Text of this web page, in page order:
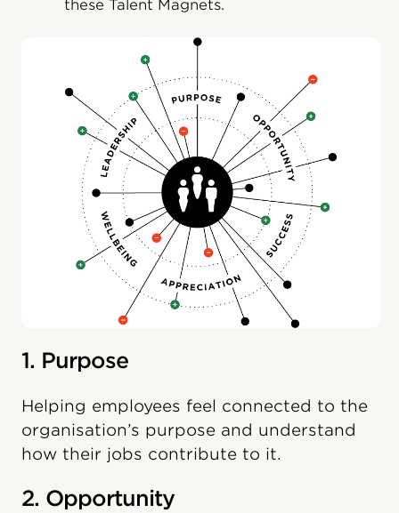
these Talent Magnets.
1. Purpose
Helping employees feel connected to the
organisation’s purpose and understand
how their jobs contribute to it.
2. Opportunity